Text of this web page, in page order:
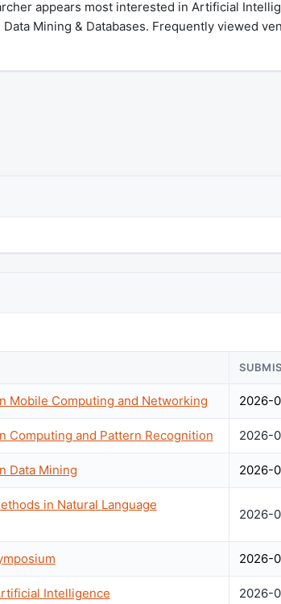
appears most interested in Artificial
Mining & Databases. Frequently viewed
Mobile Computing and Networking 2026-
Computing and Pattern Recognition 2026-
Data Mining 2026-
in Natural Language
2026-
2026-
Intelligence 2026-